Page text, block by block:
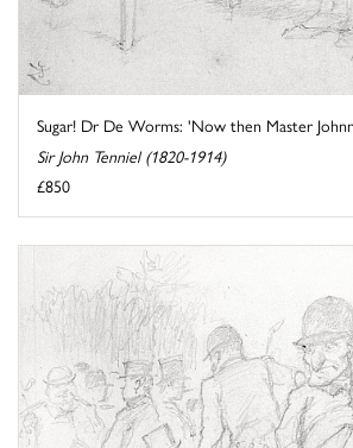
Sugar! Dr De Worms: 'Now then Master
Sir John Tenniel (1820-1914)
£850